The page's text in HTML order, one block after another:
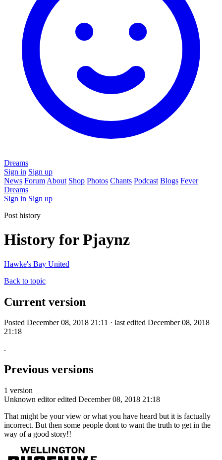
Dreams
Sign in Sign up
News Forum About Shop Photos Chants Podcast Blogs Fever
Dreams
Sign in Sign up
Post history
History for Pjaynz
Hawke's Bay United
Back to topic
Current version
Posted December 08, 2018 21:11 · last edited December 08, 2018
21:18
.
Previous versions
1 version
Unknown editor edited December 08, 2018 21:18
That might be your view or what you have heard but it is factually
incorrect. But then some people dont to want the truth to get in the
way of a good story!!